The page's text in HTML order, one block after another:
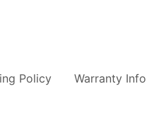
Policy Warranty Info